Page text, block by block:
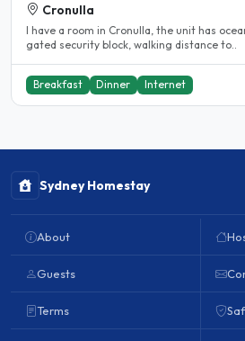
Cronulla
I have a room in Cronulla, the unit has
gated security block, walking distance to..
Breakfast Dinner Internet
Sydney Homestay
About
Guests
Terms